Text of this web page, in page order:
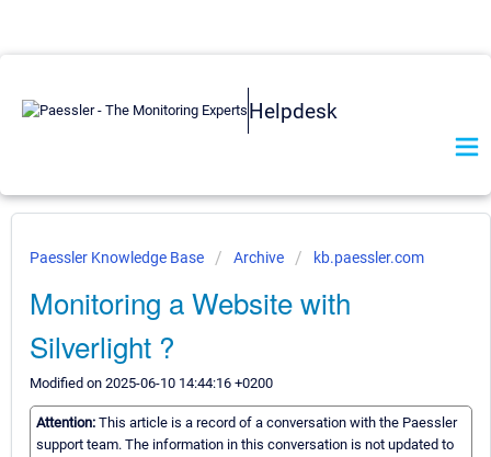
Helpdesk
Paessler Knowledge Base Archive kb.paessler.com
Monitoring a Website with
Silverlight ?
Modified on 2025-06-10 14:44:16 +0200
Attention: This article is a record of a conversation with the Paessler
support team. The information in this conversation is not updated to